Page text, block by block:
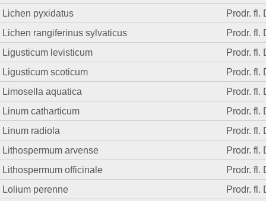
Lichen pyxidatus
Prodr. fl.
Lichen rangiferinus sylvaticus
Prodr. fl.
Ligusticum levisticum
Prodr. fl.
Ligusticum scoticum
Prodr. fl.
Limosella aquatica
Prodr. fl.
Linum catharticum
Prodr. fl.
Linum radiola
Prodr. fl.
Lithospermum arvense
Prodr. fl.
Lithospermum officinale
Prodr. fl.
Lolium perenne
Prodr. fl.